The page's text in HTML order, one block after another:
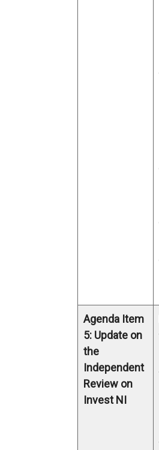
Agenda Item
5: Update on
the
Independent
Review on
Invest NI